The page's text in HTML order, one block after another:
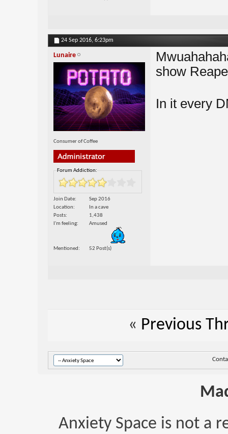
24 Sep 2016, 6:23pm
Lunaire
Consumer of Coffee
Forum Addiction:
Join Date
Sep 2016
Location
In a cave
Posts
1,438
I'm feeling
Amused
Mentioned 52 Post(s)
show
In it every
« Previous
Anxiety Space is not a